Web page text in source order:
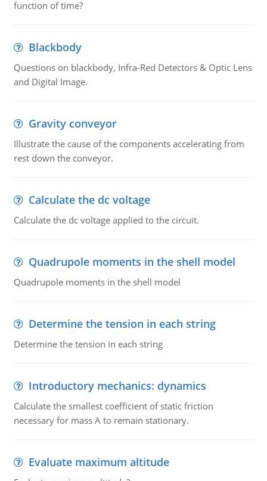
function of time?
Blackbody
Questions on blackbody, Infra-Red Detectors & Optic Lens
and Digital Image.
Gravity conveyor
Illustrate the cause of the components accelerating from
rest down the conveyor.
Calculate the dc voltage
Calculate the dc voltage applied to the circuit.
Quadrupole moments in the shell model
Quadrupole moments in the shell model
Determine the tension in each string
Determine the tension in each string
Introductory mechanics: dynamics
Calculate the smallest coefficient of static friction
necessary for mass A to remain stationary.
Evaluate maximum altitude